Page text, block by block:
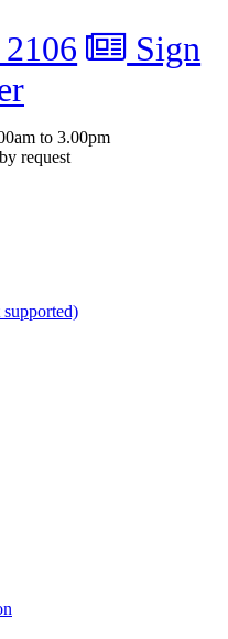
Sign
to 3.00pm
request